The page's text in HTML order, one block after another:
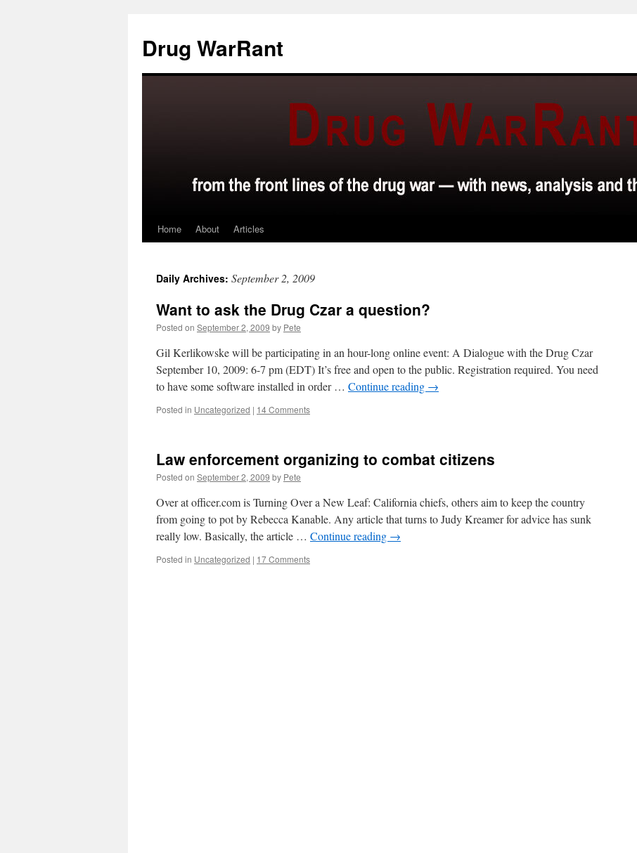
content
Drug WarRant
Home About Articles
Daily Archives: September 2, 2009
Want to ask the Drug Czar a question?
Posted on September 2, 2009 by Pete
Gil Kerlikowske will be participating in an hour-long online event: A Dialogue with the Drug Czar
September 10, 2009: 6-7 pm (EDT) It’s free and open to the public. Registration required. You need
to have some software installed in order … Continue reading →
Posted in Uncategorized | 14 Comments
Law enforcement organizing to combat citizens
Posted on September 2, 2009 by Pete
Over at officer.com is Turning Over a New Leaf: California chiefs, others aim to keep the country
from going to pot by Rebecca Kanable. Any article that turns to Judy Kreamer for advice has sunk
really low. Basically, the article … Continue reading →
Posted in Uncategorized | 17 Comments